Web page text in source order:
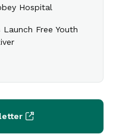
Hospital
Free Youth